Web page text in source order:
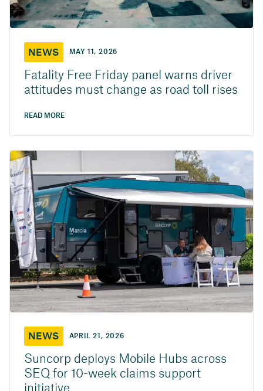
NEWS MAY 11, 2026
Fatality Free Friday panel warns driver
attitudes must change as road toll rises
READ MORE
NEWS APRIL 21, 2026
Suncorp deploys Mobile Hubs across
SEQ for 10-week claims support